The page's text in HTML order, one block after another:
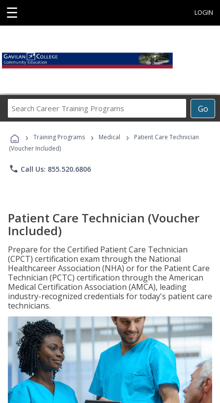
☰ LOGIN
Go
Career
Programs
› Training Programs › Medical ›
Patient Care Technician
(Voucher Included)
phone Call Us: 855.520.6806
Patient Care Technician (Voucher
Included)
Prepare for the Certified Patient Care Technician
(CPCT) certification exam through the National
Healthcareer Association (NHA) or for the Patient Care
Technician (PCTC) certification through the American
Medical Certification Association (AMCA), leading
industry-recognized credentials for today's patient care
technicians.